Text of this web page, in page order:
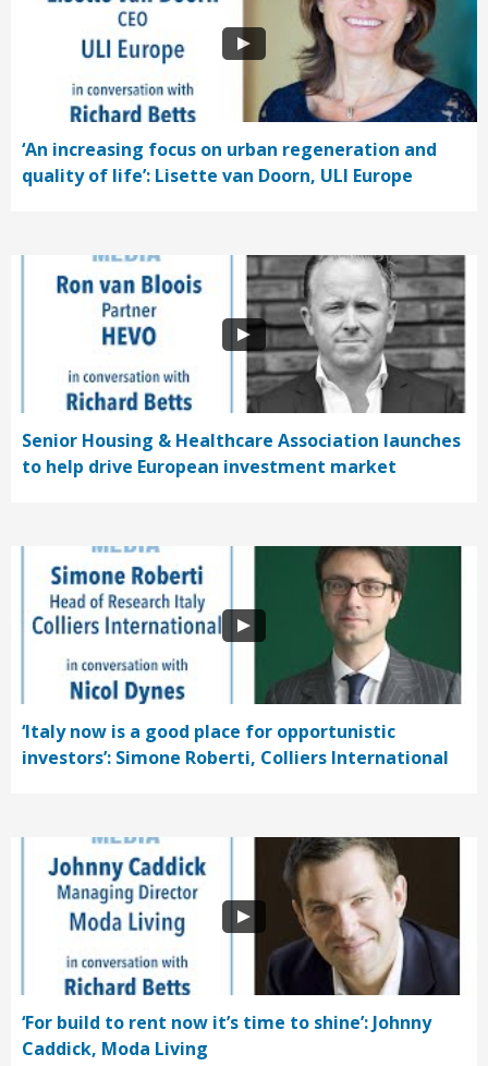
‘An increasing focus on urban regeneration and
quality of life’: Lisette van Doorn, ULI Europe
Senior Housing & Healthcare Association launches
to help drive European investment market
‘Italy now is a good place for opportunistic
investors’: Simone Roberti, Colliers International
‘For build to rent now it’s time to shine’: Johnny
Caddick, Moda Living